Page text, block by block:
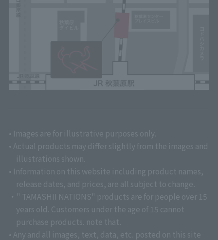
• Images are for illustrative purposes only.
• Actual products may differ slightly from the images and
illustrations shown.
• Information on this website including product names,
release dates, and prices, are all subject to change.
・" TAMASHII NATIONS" products are for people over 15
years old. Customers under the age of 15 cannot
purchase products. note that.
• Any and all images, text, data, etc. posted on this site